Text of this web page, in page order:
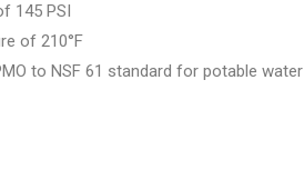
145 PSI
of 210°F
to NSF 61 standard for potable water